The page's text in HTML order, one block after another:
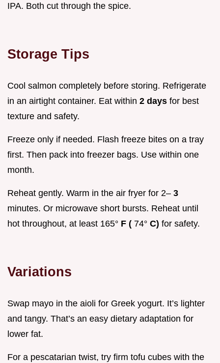
IPA. Both cut through the spice.
Storage Tips
Cool salmon completely before storing. Refrigerate
in an airtight container. Eat within 2 days for best
texture and safety.
Freeze only if needed. Flash freeze bites on a tray
first. Then pack into freezer bags. Use within one
month.
Reheat gently. Warm in the air fryer for 2– 3
minutes. Or microwave short bursts. Reheat until
hot throughout, at least 165° F ( 74° C) for safety.
Variations
Swap mayo in the aioli for Greek yogurt. It’s lighter
and tangy. That’s an easy dietary adaptation for
lower fat.
For a pescatarian twist, try firm tofu cubes with the